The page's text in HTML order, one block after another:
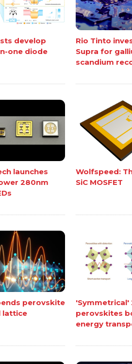
develop
one diode
Rio Tinto
Supra for
scandium
launches
280nm
Wolfspeed:
SiC MOSFET
perovskite
lattice
'Symmetrical'
perovskites
energy